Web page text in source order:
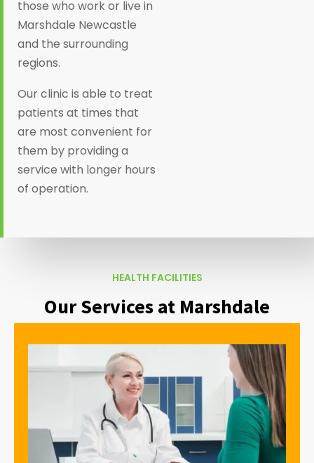
those who work or live in
Marshdale Newcastle
and the surrounding
regions.
Our clinic is able to treat
patients at times that
are most convenient for
them by providing a
service with longer hours
of operation.
HEALTH FACILITIES
Our Services at Marshdale